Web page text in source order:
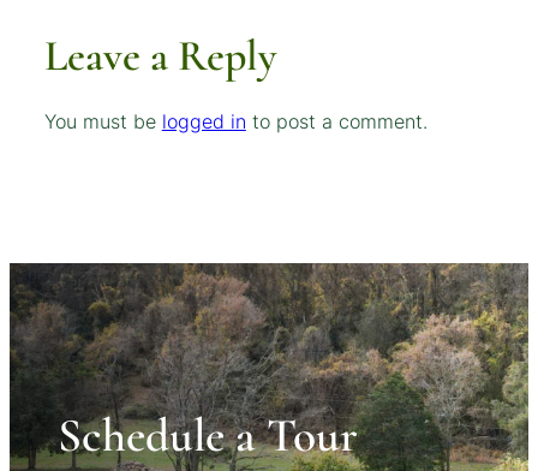
Leave a Reply
You must be logged in to post a comment.
Schedule a Tour